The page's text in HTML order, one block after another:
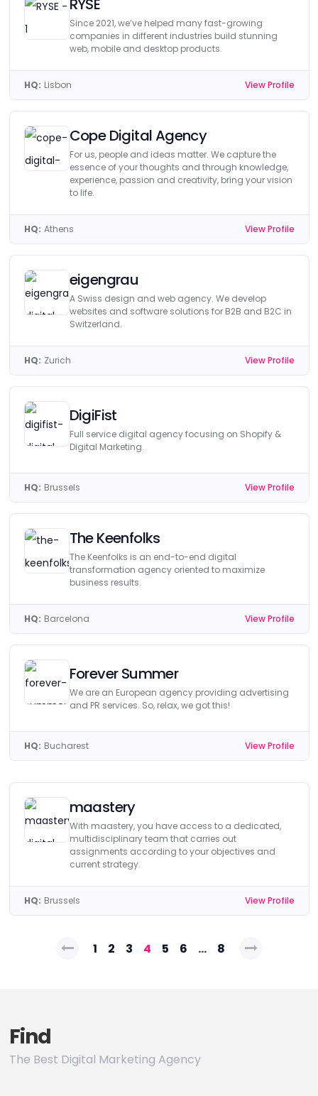
RYSE
Since 2021, we’ve helped many fast-growing
companies in different industries build stunning
web, mobile and desktop products.
HQ: Lisbon View Profile
Cope Digital Agency
For us, people and ideas matter. We capture the
essence of your thoughts and through knowledge,
experience, passion and creativity, bring your vision
to life.
HQ: Athens View Profile
eigengrau
A Swiss design and web agency. We develop
websites and software solutions for B2B and B2C in
Switzerland.
HQ: Zurich View Profile
DigiFist
Full service digital agency focusing on Shopify &
Digital Marketing.
HQ: Brussels View Profile
The Keenfolks
The Keenfolks is an end-to-end digital
transformation agency oriented to maximize
business results.
HQ: Barcelona View Profile
Forever Summer
We are an European agency providing advertising
and PR services. So, relax, we got this!
HQ: Bucharest View Profile
maastery
With maastery, you have access to a dedicated,
multidisciplinary team that carries out
assignments according to your objectives and
current strategy.
HQ: Brussels View Profile
Posts1 2 3 4 5 6 … 8
Find
The Best Digital Marketing Agency